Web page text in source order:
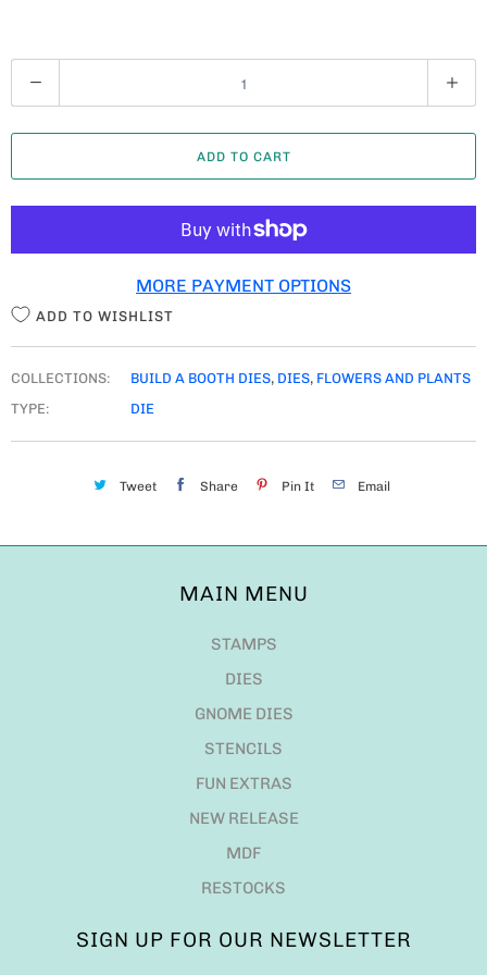
U
A
T
ADD TO CART
MORE PAYMENT OPTIONS
ADD TO WISHLIST
COLLECTIONS: BUILD A BOOTH DIES, DIES, FLOWERS AND PLANTS
TYPE:
DIE
Tweet Share Pin It Email
MAIN MENU
STAMPS
DIES
GNOME DIES
STENCILS
FUN EXTRAS
NEW RELEASE
MDF
RESTOCKS
SIGN UP FOR OUR NEWSLETTER